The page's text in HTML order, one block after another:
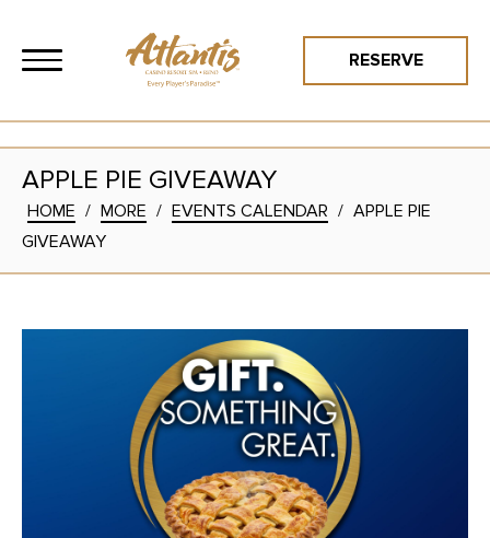
RESERVE
APPLE PIE GIVEAWAY
HOME / MORE / EVENTS CALENDAR / APPLE PIE
GIVEAWAY